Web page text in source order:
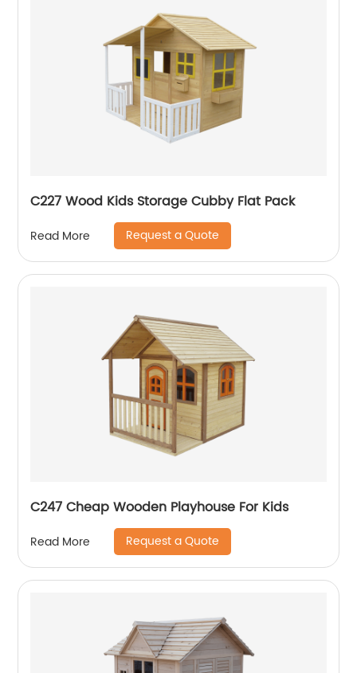
C227 Wood Kids Storage Cubby Flat Pack
Read More Request a Quote
C247 Cheap Wooden Playhouse For Kids
Read More Request a Quote